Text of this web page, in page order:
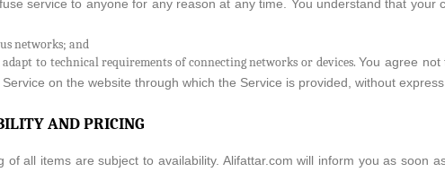
service to anyone for any reason at any time. You understand that
networks; and
adapt to technical requirements of connecting networks or devices.You agree not
on the website through which the Service is provided, without
AND PRICING
of all items are subject to availability. Alifattar.com will inform you as